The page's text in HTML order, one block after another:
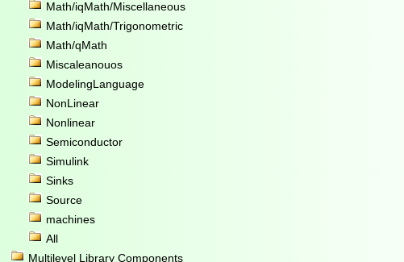
Math/iqMath/Miscellaneous
Math/iqMath/Trigonometric
Math/qMath
Miscaleanouos
ModelingLanguage
NonLinear
Nonlinear
Semiconductor
Simulink
Sinks
Source
machines
All
Multilevel Library Components